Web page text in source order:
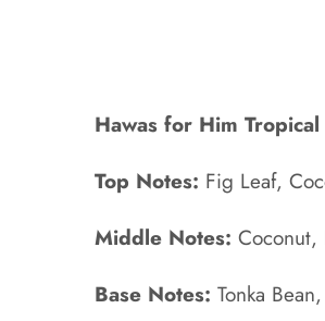
Hawas for Him Tropical
Top Notes: Fig Leaf,
Middle Notes:
Base Notes:Tonka